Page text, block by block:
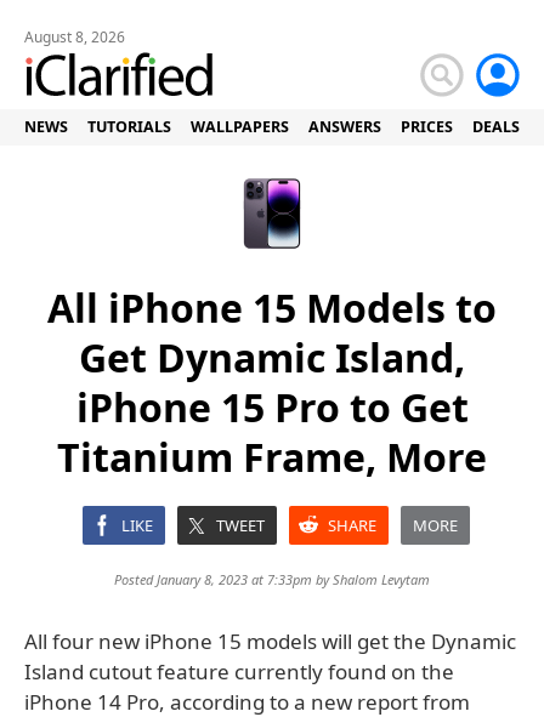
August 8, 2026
NEWS TUTORIALS WALLPAPERS ANSWERS PRICES DEALS
All iPhone 15 Models to
Get Dynamic Island,
iPhone 15 Pro to Get
Titanium Frame, More
LIKE TWEET SHARE MORE
Posted January 8, 2023 at 7:33pm byShalom Levytam
All four new iPhone 15 models will get the Dynamic
Island cutout feature currently found on the
iPhone 14 Pro, according to a new report from